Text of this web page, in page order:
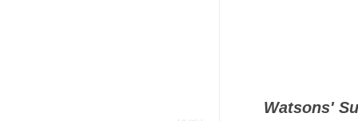
Watsons'